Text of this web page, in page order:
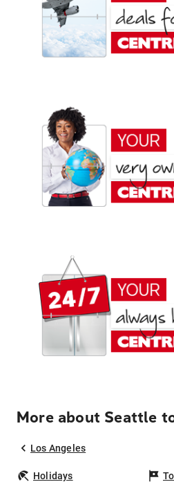
More about Seattle
Los Angeles
Holidays